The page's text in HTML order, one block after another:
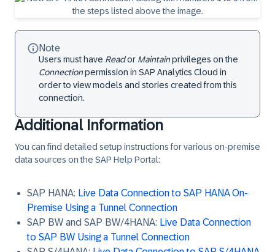
Note
Users must have Reador Maintainprivileges on the
Connectionpermission in SAP Analytics Cloud in
order to view models and stories created from this
connection.
Additional Information
You can find detailed setup instructions for various on-premise
data sources on the SAP Help Portal:
SAP HANA: Live Data Connection to SAP HANA On-
Premise Using a Tunnel Connection
SAP BW and SAP BW/4HANA: Live Data Connection
to SAP BW Using a Tunnel Connection